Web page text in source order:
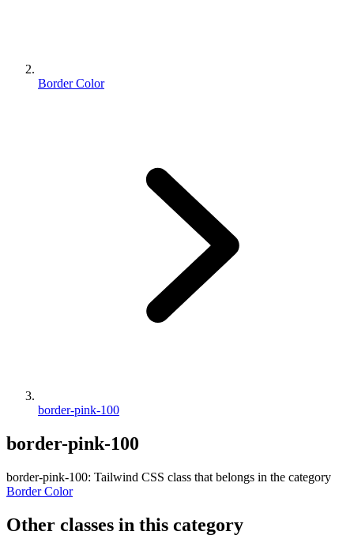
Border Color
border-pink-100
border-pink-100
border-pink-100: Tailwind CSS class that belongs in the category
Border Color
Other classes in this category